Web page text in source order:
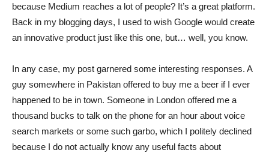
because Medium reaches a lot of people? It’s a great platform.
Back in my blogging days, I used to wish Google would create
an innovative product just like this one, but… well, you know.
In any case, my post garnered some interesting responses. A
guy somewhere in Pakistan offered to buy me a beer if I ever
happened to be in town. Someone in London offered me a
thousand bucks to talk on the phone for an hour about voice
search markets or some such garbo, which I politely declined
because I do not actually know any useful facts about